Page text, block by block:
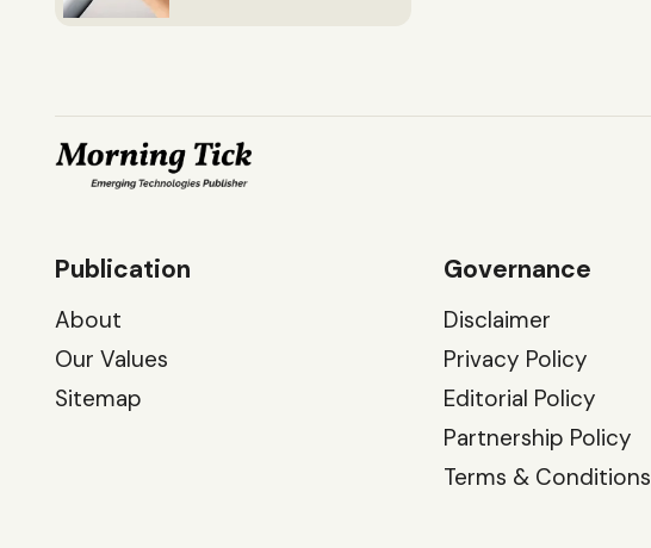
Publication
About
Our Values
Sitemap
Governance
Disclaimer
Privacy Policy
Editorial Policy
Partnership Policy
Terms & Conditions